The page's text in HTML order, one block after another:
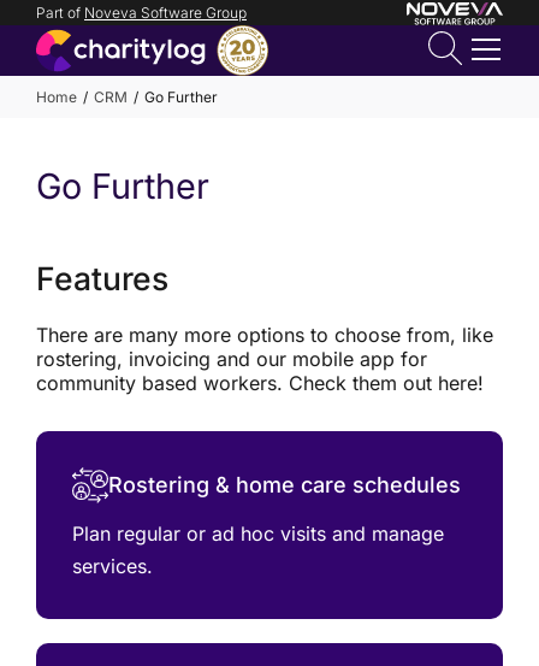
Part of Noveva Software Group
Home CRM Go Further
Go Further
Features
There are many more options to choose from, like
rostering, invoicing and our mobile app for
community based workers. Check them out here!
Rostering & home care schedules
Plan regular or ad hoc visits and manage
services.